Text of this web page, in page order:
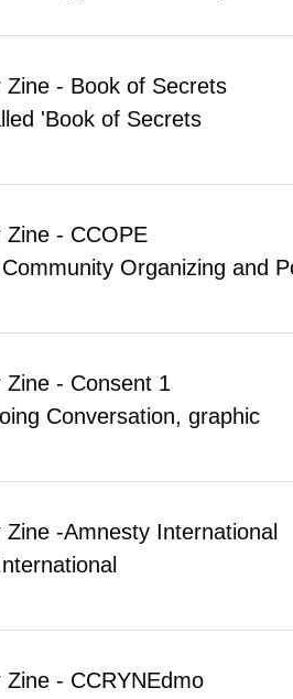
Zine - Book of Secrets
'Book of Secrets
Zine - CCOPE
Organizing and
Zine - Consent 1
Conversation, graphic
-Amnesty International
- CCRYNEdmo